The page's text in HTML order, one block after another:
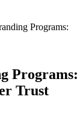
Programs:
Programs:
Trust